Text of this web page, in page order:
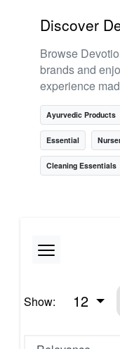
Discover
Browse
brands and
experience
Ayurvedic Products
Essential
Cleaning Essentials
Show: 12